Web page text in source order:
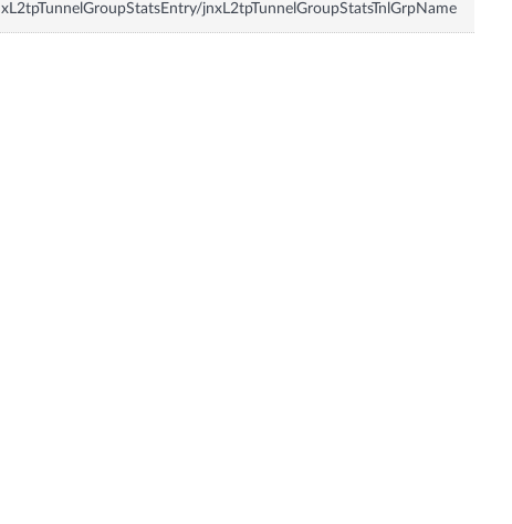
xL2tpTunnelGroupStatsEntry/jnxL2tpTunnelGroupStatsTnlGrpName